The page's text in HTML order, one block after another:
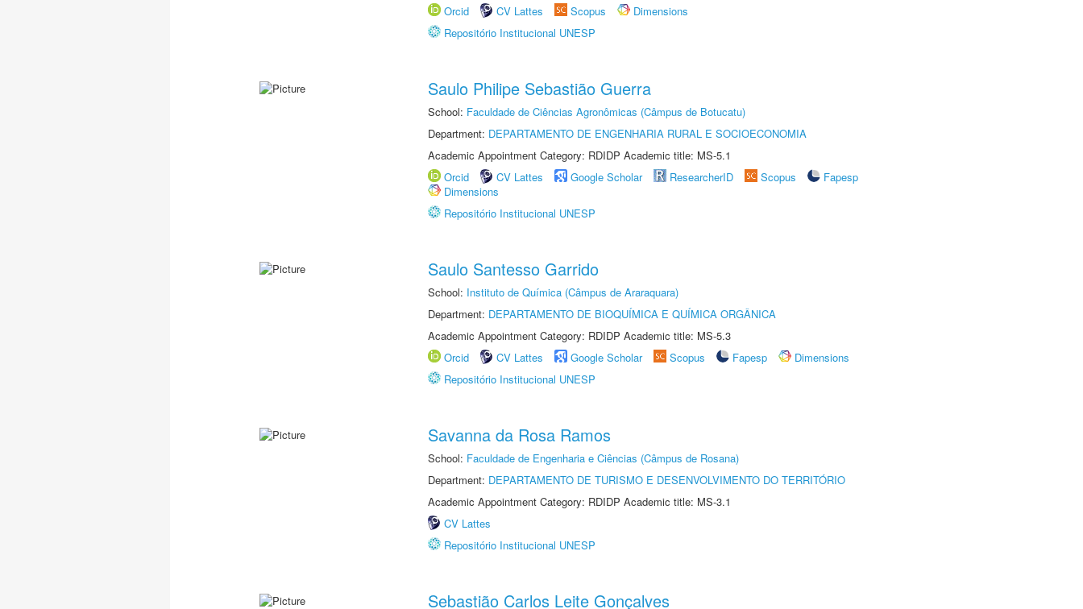
Orcid
CV Lattes Scopus
Dimensions
Repositório Institucional UNESP
Saulo Philipe Sebastião Guerra
School: Faculdade de Ciências Agronômicas (Câmpus de Botucatu)
Department: DEPARTAMENTO DE ENGENHARIA RURAL E SOCIOECONOMIA
Academic Appointment Category: RDIDP Academic title: MS-5.1
Orcid
CV Lattes Google Scholar ResearcherID Scopus
Fapesp
Dimensions
Repositório Institucional UNESP
Saulo Santesso Garrido
School: Instituto de Química (Câmpus de Araraquara)
Department: DEPARTAMENTO DE BIOQUÍMICA E QUÍMICA ORGÂNICA
Academic Appointment Category: RDIDP Academic title: MS-5.3
Orcid
CV Lattes Google Scholar Scopus Fapesp
Dimensions
Repositório Institucional UNESP
Savanna da Rosa Ramos
School: Faculdade de Engenharia e Ciências (Câmpus de Rosana)
Department: DEPARTAMENTO DE TURISMO E DESENVOLVIMENTO DO TERRITÓRIO
Academic Appointment Category: RDIDP Academic title: MS-3.1
CV Lattes
Repositório Institucional UNESP
Sebastião Carlos Leite Gonçalves